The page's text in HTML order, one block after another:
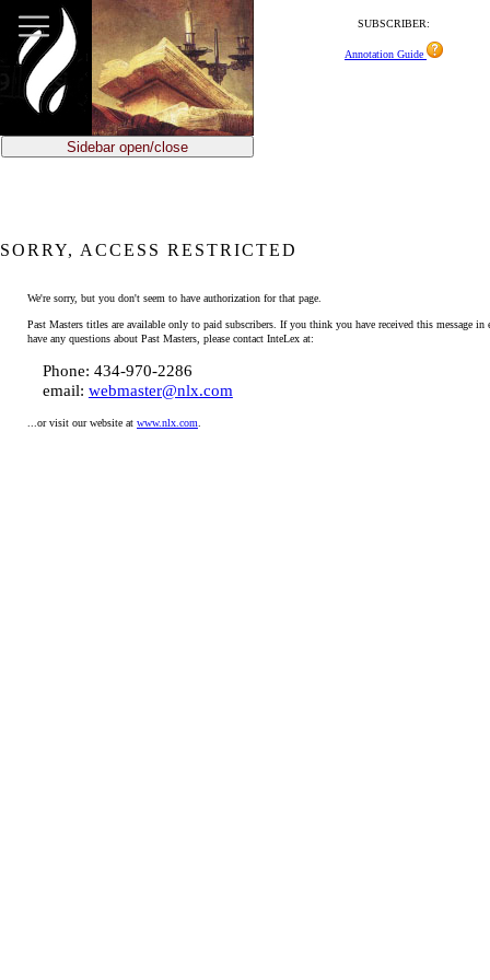
SUBSCRIBER:
Annotation Guide
Sidebar open/close
SORRY, ACCESS RESTRICTED
We're sorry, but you don't seem to have authorization for that page.
Past Masters titles are available only to paid subscribers. If you think you have received this message in
have any questions about Past Masters, please contact InteLex at:
Phone: 434-970-2286
email: webmaster@nlx.com
...or visit our website at www.nlx.com